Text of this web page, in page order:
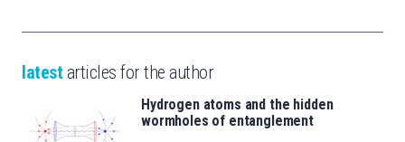
latest articles for the author
Hydrogen atoms and the hidden
wormholes of entanglement